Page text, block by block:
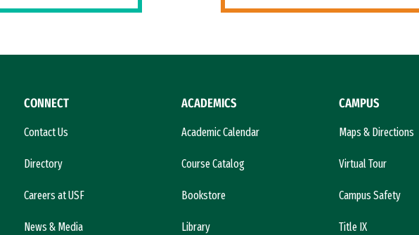
CONNECT
Contact Us
Directory
Careers at USF
News & Media
ACADEMICS
Academic Calendar
Course Catalog
Bookstore
Library
CAMPUS
Maps & Directions
Virtual Tour
Campus Safety
Title IX